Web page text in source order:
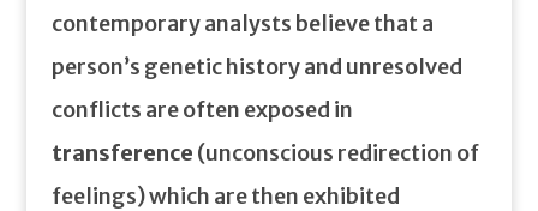
contemporary analysts believe that a
person’s genetic history and unresolved
conflicts are often exposed in
transference (unconscious redirection of
feelings) which are then exhibited